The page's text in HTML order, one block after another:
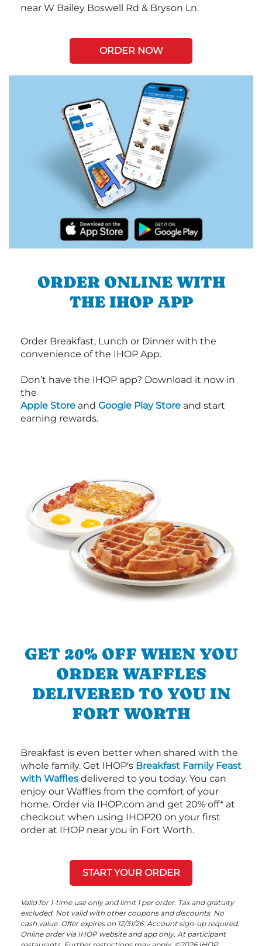
near W Bailey Boswell Rd & Bryson Ln.
ORDER NOW
ORDER ONLINE WITH
THE IHOP APP
Order Breakfast, Lunch or Dinner with the
convenience of the IHOP App.
Don’t have the IHOP app? Download it now in
the
Apple Store and Google Play Store and start
earning rewards.
GET 20% OFF WHEN YOU
ORDER WAFFLES
DELIVERED TO YOU IN
FORT WORTH
Breakfast is even better when shared with the
whole family. Get IHOP's Breakfast Family Feast
with Waffles delivered to you today. You can
enjoy our Waffles from the comfort of your
home. Order via IHOP.com and get 20% off* at
checkout when using IHOP20 on your first
order at IHOP near you in Fort Worth.
START YOUR ORDER
Valid for 1-time use only and limit 1 per order. Tax and gratuity
excluded. Not valid with other coupons and discounts. No
cash value. Offer expires on 12/31/26. Account sign-up required.
Online order via IHOP website and app only. At participant